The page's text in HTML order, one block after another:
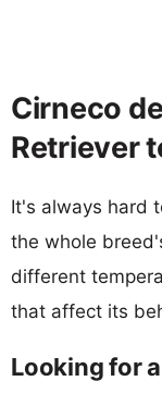
Cirneco
Retriever
It's always hard
the whole
different
that affect its
Looking for